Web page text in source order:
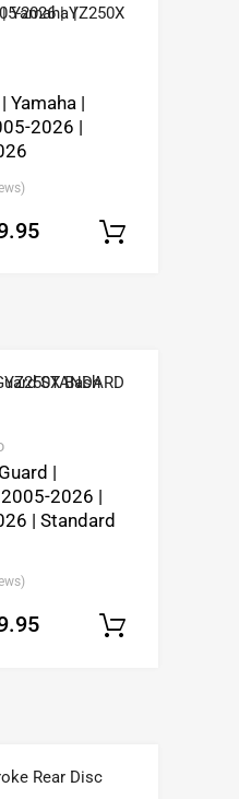
Yamaha |
2026 |
|
2026 |
| Standard